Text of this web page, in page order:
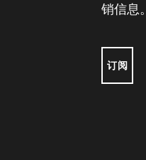
销信息。
订阅